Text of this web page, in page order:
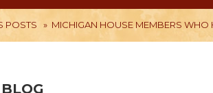
POSTS » MICHIGAN HOUSE MEMBERS WHO